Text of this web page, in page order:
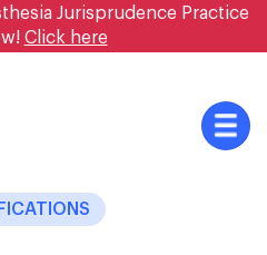
Jurisprudence Practice
Click here